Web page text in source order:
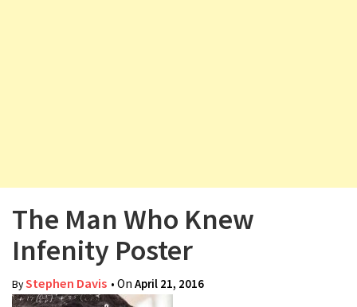
n
The Man Who Knew
Infenity Poster
ByStephen Davis • On April 21, 2016